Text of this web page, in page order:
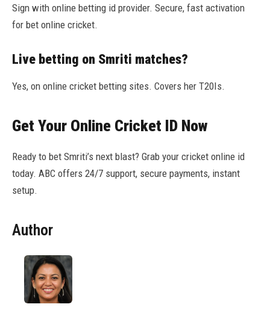
Sign with online betting id provider. Secure, fast activation
for bet online cricket.
Live betting on Smriti matches?
Yes, on online cricket betting sites. Covers her T20Is.
Get Your Online Cricket ID Now
Ready to bet Smriti’s next blast? Grab your cricket online id
today. ABC offers 24/7 support, secure payments, instant
setup.
Author